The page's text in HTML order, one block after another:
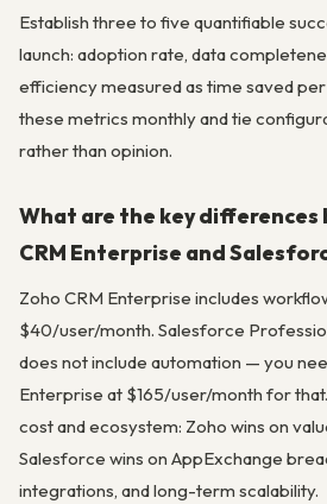
Establish three to five quantifiable
launch: adoption rate, data
efficiency measured as time saved
these metrics monthly and tie
rather than opinion.
What are the key differences
CRM Enterprise and
Zoho CRM Enterprise includes
$40/user/month. Salesforce
does not include automation — you
Enterprise at $165/user/month for
cost and ecosystem: Zoho wins on
Salesforce wins on AppExchange
integrations, and long-term scalability.